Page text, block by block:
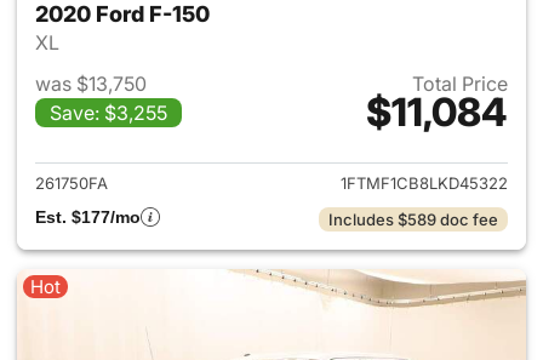
2020 Ford F-150
XL
was $13,750
Save: $3,255
Total Price
$11,084
View details for 2020 Ford F-
261750FA
1FTMF1CB8LKD45322
Est. $177/mo
Includes $589 doc fee
Hot